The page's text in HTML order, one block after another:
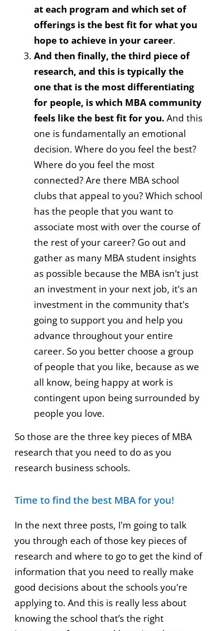
at each program and which set of
offerings is the best fit for what you
hope to achieve in your career.
And then finally, the third piece of
research, and this is typically the
one that is the most differentiating
for people, is which MBA community
feels like the best fit for you.And this
one is fundamentally an emotional
decision. Where do you feel the best?
Where do you feel the most
connected? Are there MBA school
clubs that appeal to you? Which school
has the people that you want to
associate most with over the course of
the rest of your career? Go out and
gather as many MBA student insights
as possible because the MBA isn't just
an investment in your next job, it's an
investment in the community that's
going to support you and help you
advance throughout your entire
career. So you better choose a group
of people that you like, because as we
all know, being happy at work is
contingent upon being surrounded by
people you love.
So those are the three key pieces of MBA
research that you need to do as you
research business schools.
Time to find the best MBA for you!
In the next three posts, I'm going to talk
you through each of those key pieces of
research and where to go to get the kind of
information that you need to really make
good decisions about the schools you're
applying to. And this is really less about
knowing the school that’s the right